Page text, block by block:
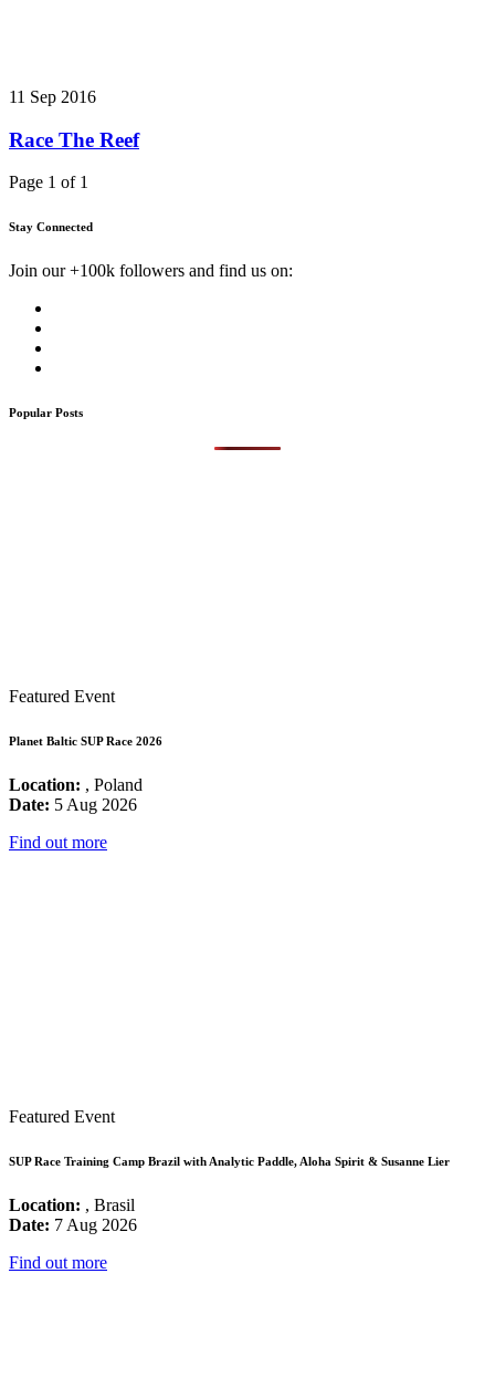
11 Sep 2016
Race The Reef
Page 1 of 1
Stay Connected
Join our +100k followers and find us on:
Popular Posts
Featured Event
Planet Baltic SUP Race 2026
Location: , Poland
Date: 5 Aug 2026
Find out more
Featured Event
SUP Race Training Camp Brazil with Analytic Paddle, Aloha Spirit & Susanne Lier
Location: , Brasil
Date: 7 Aug 2026
Find out more